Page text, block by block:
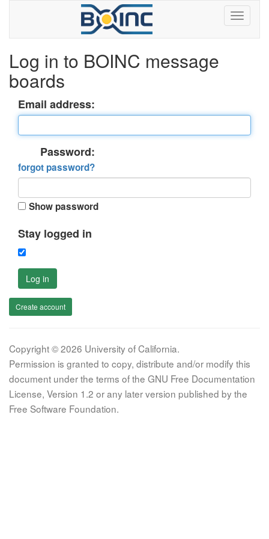
Log in to BOINC message
boards
Email address:
Password:
forgot password?
Show password
Stay logged in
Log in
Create account
Copyright © 2026 University of California.
Permission is granted to copy, distribute and/or modify this
document under the terms of the GNU Free Documentation
License, Version 1.2 or any later version published by the
Free Software Foundation.